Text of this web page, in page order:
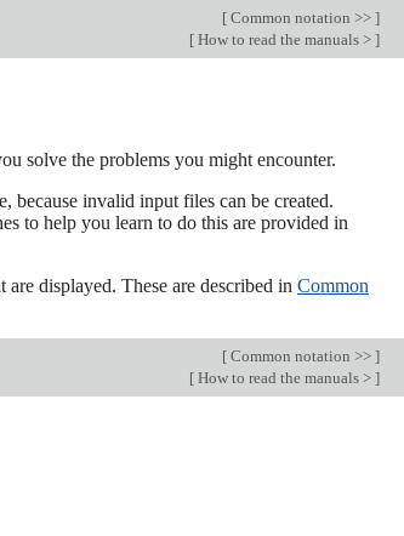
[ Common notation >> ]
[ How to read the manuals > ]
solve the problems you might encounter.
because invalid input files can be created.
to help you learn to do this are provided in
displayed. These are described in Common
[ Common notation >> ]
[ How to read the manuals > ]